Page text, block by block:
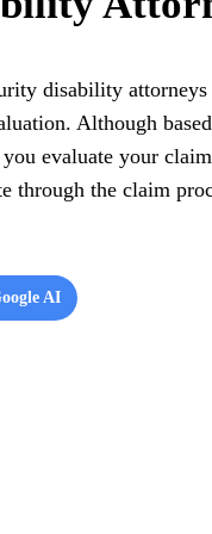
disability
Although
evaluate your
through the claim
AI